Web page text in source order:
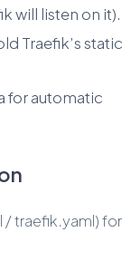
will listen on it).
Traefik’s static
for automatic
/ traefik.yaml) for